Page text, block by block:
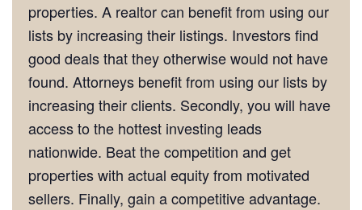
properties. A realtor can benefit from using our
lists by increasing their listings. Investors find
good deals that they otherwise would not have
found. Attorneys benefit from using our lists by
increasing their clients. Secondly, you will have
access to the hottest investing leads
nationwide. Beat the competition and get
properties with actual equity from motivated
sellers. Finally, gain a competitive advantage.